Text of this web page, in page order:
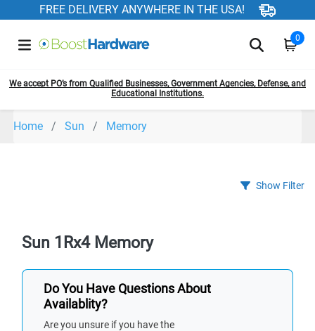
FREE DELIVERY ANYWHERE IN THE USA!
0
We accept PO’s from Qualified Businesses, Government Agencies, Defense, and
Educational Institutions.
Home Sun Memory
Show Filter
Sun 1Rx4 Memory
Do You Have Questions About
Availablity?
Are you unsure if you have the